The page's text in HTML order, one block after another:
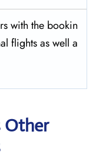
with the bookin
flights as well a
Other